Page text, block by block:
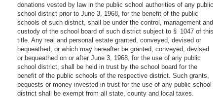
donations vested by law in the public school authorities of any public
school district prior to June 3, 1968, for the benefit of the public
schools of such district, shall be under the control, management and
custody of the school board of such district subject to § 1047 of this
title. Any real and personal estate granted, conveyed, devised or
bequeathed, or which may hereafter be granted, conveyed, devised
or bequeathed on or after June 3, 1968, for the use of any public
school district, shall be held in trust by the school board for the
benefit of the public schools of the respective district. Such grants,
bequests or money invested in trust for the use of any public school
district shall be exempt from all state, county and local taxes.